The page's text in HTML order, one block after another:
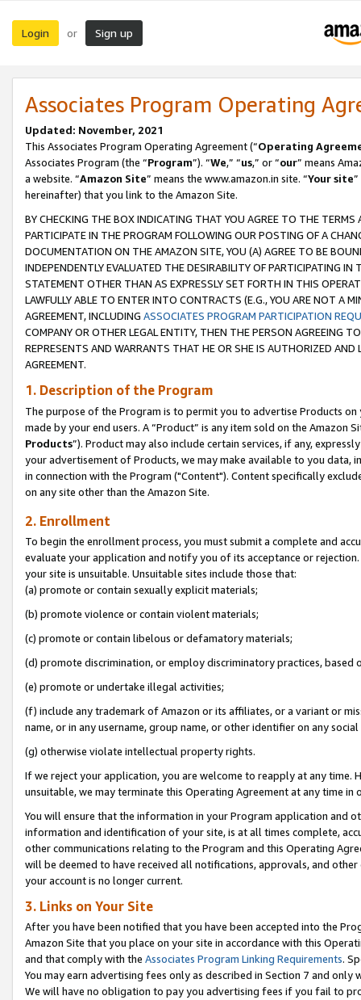
Login or Sign up
Associates Program Operating
Updated: November, 2021
This Associates Program Operating Agreement (“Operating
Associates Program (the “Program”). “We,” “us,” or “our” means
a website. “Amazon Site” means the www.amazon.in site. “Your site
hereinafter) that you link to the Amazon Site.
BY CHECKING THE BOX INDICATING THAT YOU AGREE TO THE
PARTICIPATE IN THE PROGRAM FOLLOWING OUR POSTING OF A
DOCUMENTATION ON THE AMAZON SITE, YOU (A) AGREE TO BE
INDEPENDENTLY EVALUATED THE DESIRABILITY OF PARTICIPATING
STATEMENT OTHER THAN AS EXPRESSLY SET FORTH IN THIS
LAWFULLY ABLE TO ENTER INTO CONTRACTS (E.G., YOU ARE NOT A
AGREEMENT, INCLUDING ASSOCIATES PROGRAM PARTICIPATION
COMPANY OR OTHER LEGAL ENTITY, THEN THE PERSON AGREEING
REPRESENTS AND WARRANTS THAT HE OR SHE IS AUTHORIZED
AGREEMENT.
1. Description of the Program
The purpose of the Program is to permit you to advertise Products
made by your end users. A “Product” is any item sold on the Amazon
Products”). Product may also include certain services, if any,
your advertisement of Products, we may make available to you
in connection with the Program ("Content"). Content specifically
on any site other than the Amazon Site.
2. Enrollment
To begin the enrollment process, you must submit a complete and
evaluate your application and notify you of its acceptance or
your site is unsuitable. Unsuitable sites include those that:
(a) promote or contain sexually explicit materials;
(b) promote violence or contain violent materials;
(c) promote or contain libelous or defamatory materials;
(d) promote discrimination, or employ discriminatory practices, based
(e) promote or undertake illegal activities;
(f) include any trademark of Amazon or its affiliates, or a variant or
name, or in any username, group name, or other identifier on any
(g) otherwise violate intellectual property rights.
If we reject your application, you are welcome to reapply at any
unsuitable, we may terminate this Operating Agreement at any time in
You will ensure that the information in your Program application and
information and identification of your site, is at all times complete,
other communications relating to the Program and this Operating
will be deemed to have received all notifications, approvals, and
your account is no longer current.
3. Links on Your Site
After you have been notified that you have been accepted into the
Amazon Site that you place on your site in accordance with this
and that comply with the Associates Program Linking Requirements.
You may earn advertising fees only as described in Section 7 and
We will have no obligation to pay you advertising fees if you fail to